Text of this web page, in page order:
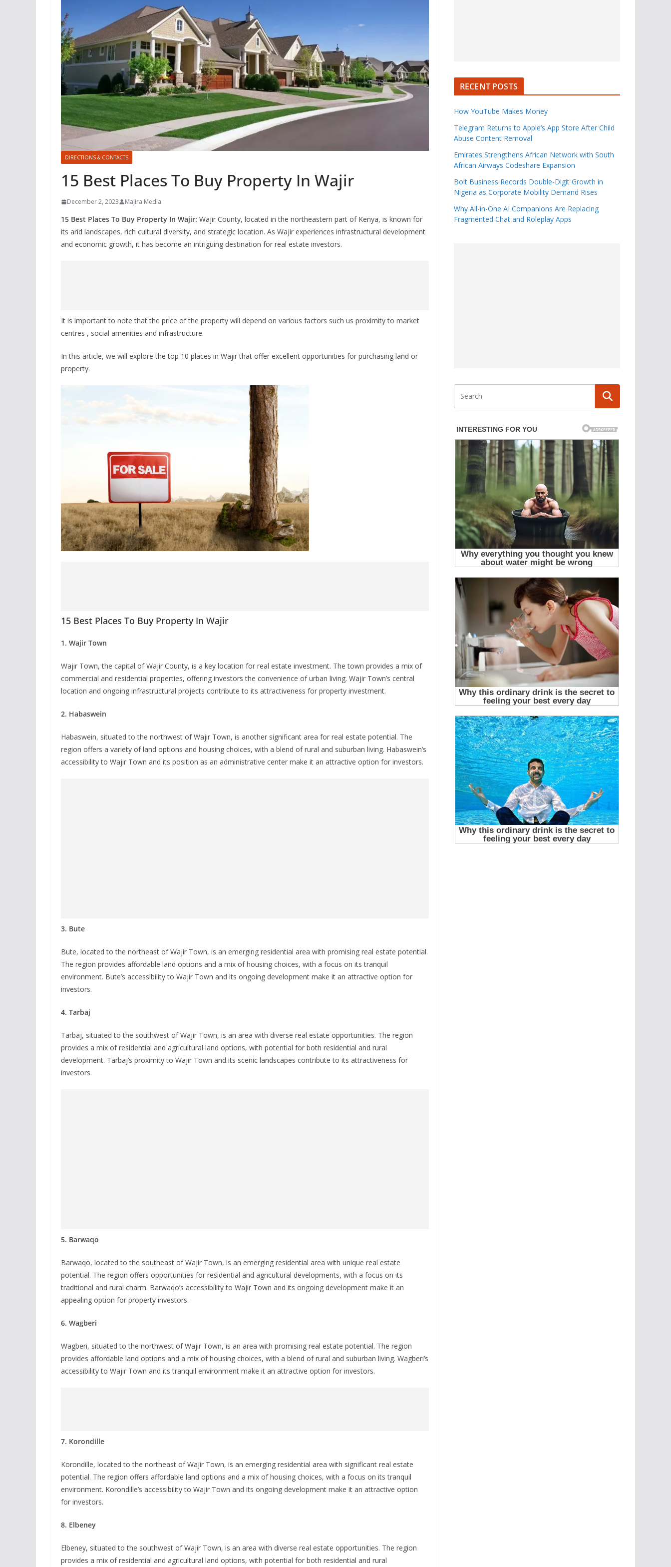
DIRECTIONS & CONTACTS
15 Best Places To Buy Property In Wajir
December 2, 2023 Majira Media
15 Best Places To Buy Property In Wajir: Wajir County, located in the northeastern part of Kenya, is known for
its arid landscapes, rich cultural diversity, and strategic location. As Wajir experiences infrastructural development
and economic growth, it has become an intriguing destination for real estate investors.
It is important to note that the price of the property will depend on various factors such us proximity to market
centres , social amenities and infrastructure.
In this article, we will explore the top 10 places in Wajir that offer excellent opportunities for purchasing land or
property.
15 Best Places To Buy Property In Wajir
1. Wajir Town
Wajir Town, the capital of Wajir County, is a key location for real estate investment. The town provides a mix of
commercial and residential properties, offering investors the convenience of urban living. Wajir Town’s central
location and ongoing infrastructural projects contribute to its attractiveness for property investment.
2. Habaswein
Habaswein, situated to the northwest of Wajir Town, is another significant area for real estate potential. The
region offers a variety of land options and housing choices, with a blend of rural and suburban living. Habaswein’s
accessibility to Wajir Town and its position as an administrative center make it an attractive option for investors.
3. Bute
Bute, located to the northeast of Wajir Town, is an emerging residential area with promising real estate potential.
The region provides affordable land options and a mix of housing choices, with a focus on its tranquil
environment. Bute’s accessibility to Wajir Town and its ongoing development make it an attractive option for
investors.
4. Tarbaj
Tarbaj, situated to the southwest of Wajir Town, is an area with diverse real estate opportunities. The region
provides a mix of residential and agricultural land options, with potential for both residential and rural
development. Tarbaj’s proximity to Wajir Town and its scenic landscapes contribute to its attractiveness for
investors.
5. Barwaqo
Barwaqo, located to the southeast of Wajir Town, is an emerging residential area with unique real estate
potential. The region offers opportunities for residential and agricultural developments, with a focus on its
traditional and rural charm. Barwaqo’s accessibility to Wajir Town and its ongoing development make it an
appealing option for property investors.
6. Wagberi
Wagberi, situated to the northwest of Wajir Town, is an area with promising real estate potential. The region
provides affordable land options and a mix of housing choices, with a blend of rural and suburban living. Wagberi’s
accessibility to Wajir Town and its tranquil environment make it an attractive option for investors.
7. Korondille
Korondille, located to the northeast of Wajir Town, is an emerging residential area with significant real estate
potential. The region offers affordable land options and a mix of housing choices, with a focus on its tranquil
environment. Korondille’s accessibility to Wajir Town and its ongoing development make it an attractive option
for investors.
8. Elbeney
Elbeney, situated to the southwest of Wajir Town, is an area with diverse real estate opportunities. The region
provides a mix of residential and agricultural land options, with potential for both residential and rural
RECENT POSTS
How YouTube Makes Money
Telegram Returns to Apple’s App Store After Child
Abuse Content Removal
Emirates Strengthens African Network with South
African Airways Codeshare Expansion
Bolt Business Records Double-Digit Growth in
Nigeria as Corporate Mobility Demand Rises
Why All-in-One AI Companions Are Replacing
Fragmented Chat and Roleplay Apps